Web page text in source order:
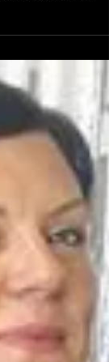
stronger.
There are
may be, but...